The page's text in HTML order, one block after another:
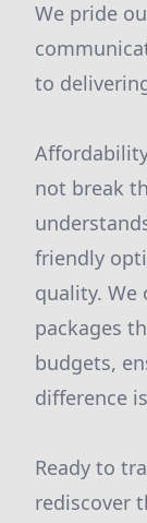
We pride
to
not break
friendly
quality.
packages
budgets,
difference
Ready to
rediscover